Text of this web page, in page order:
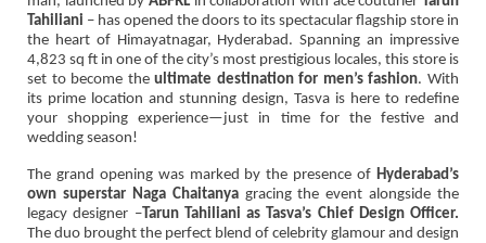
Tahiliani – has opened the doors to its spectacular flagship store in
the heart of Himayatnagar, Hyderabad. Spanning an impressive
4,823 sq ft in one of the city’s most prestigious locales, this store is
set to become theultimate destination for men’s fashion. With
its prime location and stunning design, Tasva is here to redefine
your shopping experience—just in time for the festive and
wedding season!
The grand opening was marked by the presence of Hyderabad’s
own superstar Naga Chaitanyagracing the event alongside the
legacy designer –Tarun Tahiliani as Tasva’s Chief Design Officer.
The duo brought the perfect blend of celebrity glamour and design